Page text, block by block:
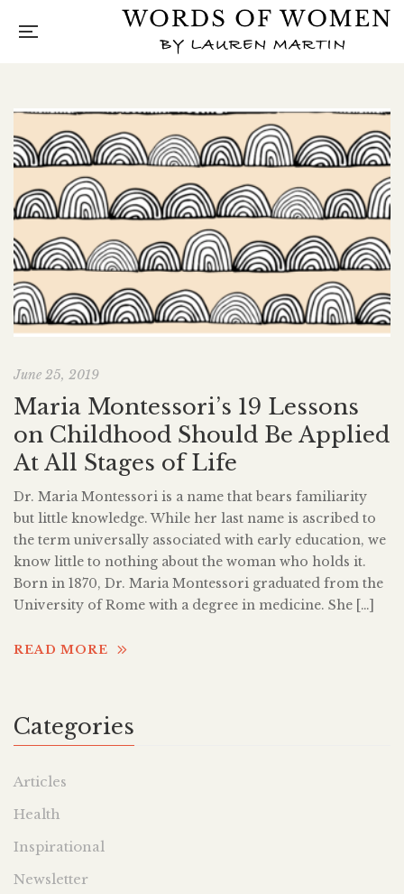
June 25, 2019
Maria Montessori’s 19 Lessons
on Childhood Should Be Applied
At All Stages of Life
Dr. Maria Montessori is a name that bears familiarity
but little knowledge. While her last name is ascribed to
the term universally associated with early education, we
know little to nothing about the woman who holds it.
Born in 1870, Dr. Maria Montessori graduated from the
University of Rome with a degree in medicine. She […]
READ MORE
Categories
Articles
Health
Inspirational
Newsletter